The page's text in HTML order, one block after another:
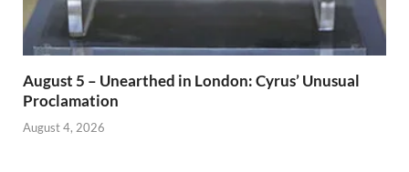
August 5 – Unearthed in London: Cyrus’ Unusual
Proclamation
August 4, 2026